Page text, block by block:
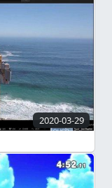
2020-03-29